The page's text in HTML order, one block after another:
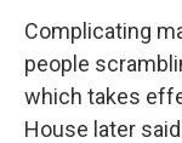
Complicating
people
which takes
House later